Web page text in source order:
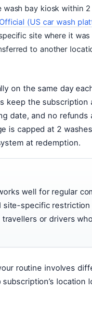
wash bay kiosk within
(US car wash
site where it
to another
on the same day
keep the subscription
date, and no refunds
is capped at 2
at redemption.
well for regular
site-specific restriction
or drivers
routine involves
location